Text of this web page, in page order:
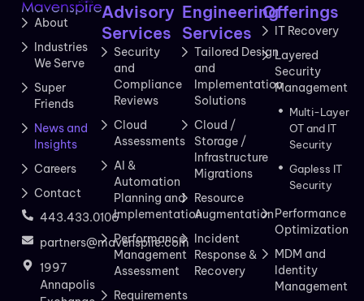
About
Industries
We Serve
Super
Friends
News and
Insights
Careers
Contact
443.433.0106
partners@mavenspire.com
1997
Annapolis
Advisory
Services
Security
and
Compliance
Reviews
Cloud
Assessments
AI &
Automation
Planning and
Implementation
Performance
Management
Assessment
Requirements
Engineering
Services
Tailored Design
and
Implementation
Solutions
Cloud /
Storage /
Infrastructure
Migrations
Resource
Augmentation
Incident
Response &
Recovery
Offerings
IT Recovery
Layered
Security
Management
Multi-Layer
OT and IT
Security
Gapless IT
Security
Performance
Optimization
MDM and
Identity
Management